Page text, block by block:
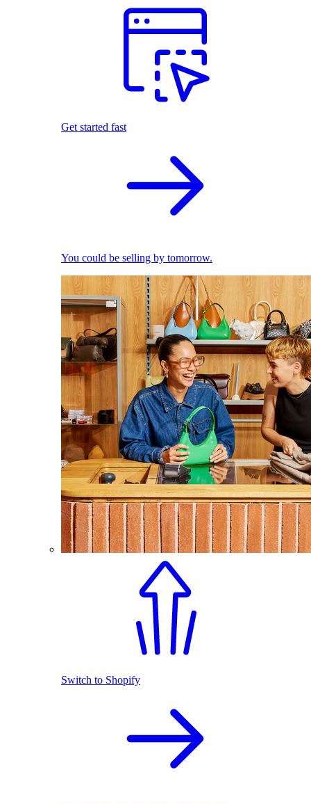
Get started fast
You could be selling by tomorrow.
Switch to Shopify